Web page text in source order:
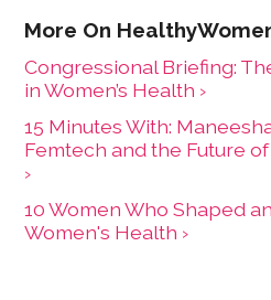
Congressional Briefing:
in Women’s Health ›
15 Minutes With:
Femtech and the Future
›
10 Women Who Shaped
Women's Health ›